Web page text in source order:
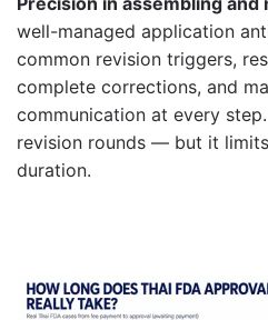
well-managed application
common revision triggers,
complete corrections, and
communication at every
revision rounds — but it
duration.